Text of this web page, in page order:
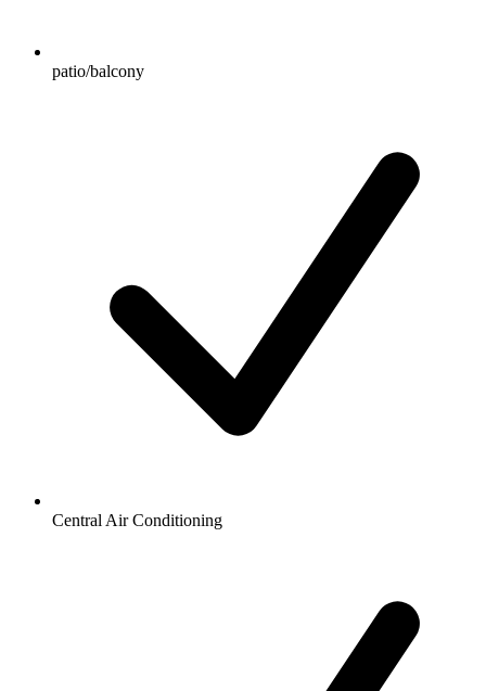
patio/balcony
Central Air Conditioning